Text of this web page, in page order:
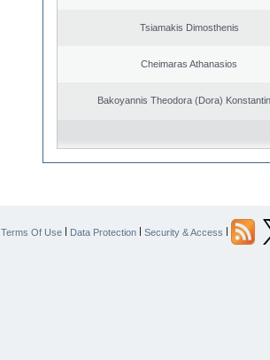
Tsiamakis Dimosthenis
Cheimaras Athanasios
Bakoyannis Theodora (Dora)
Terms Of Use | Data Protection | Security & Access |